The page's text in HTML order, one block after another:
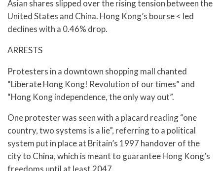
Asian shares slipped over the rising tension between the
United States and China. Hong Kong’s bourse < led
declines with a 0.46% drop.
ARRESTS
Protesters in a downtown shopping mall chanted
“Liberate Hong Kong! Revolution of our times” and
“Hong Kong independence, the only way out”.
One protester was seen with a placard reading “one
country, two systems is a lie”, referring to a political
system put in place at Britain’s 1997 handover of the
city to China, which is meant to guarantee Hong Kong’s